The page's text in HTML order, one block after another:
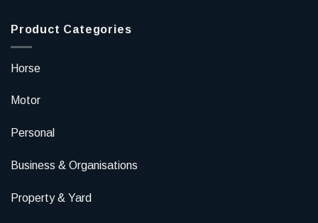
Product Categories
Horse
Motor
Personal
Business & Organisations
Property & Yard